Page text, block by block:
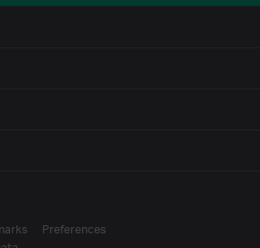
Preferences